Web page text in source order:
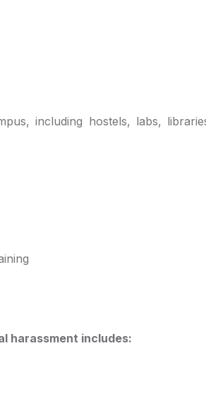
including hostels, labs,
harassment includes: